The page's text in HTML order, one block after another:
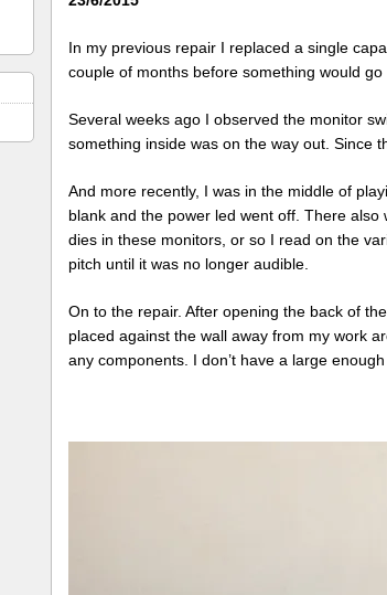
In my previous repair I replaced a single
couple of months before something would
Several weeks ago I observed the monitor
something inside was on the way out. Since
And more recently, I was in the middle of
blank and the power led went off. There
dies in these monitors, or so I read on the
pitch until it was no longer audible.
On to the repair. After opening the back of
placed against the wall away from my work
any components. I don’t have a large